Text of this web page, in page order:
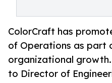
ColorCraft has
of Operations as part
organizational
to Director of